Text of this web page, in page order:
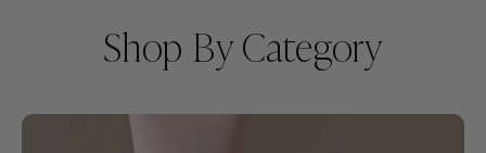
Shop By Category